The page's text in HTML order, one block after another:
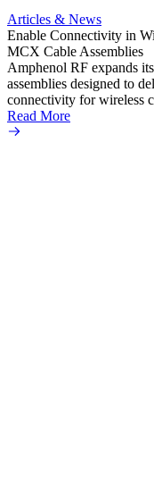
Articles & News
Enable Connectivity in
MCX Cable Assemblies
Amphenol RF expands
assemblies designed to
connectivity for wireless
Read More